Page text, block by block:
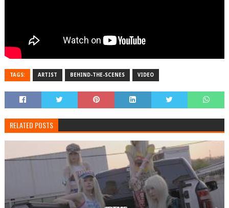
TAGS: ARTIST BEHIND-THE-SCENES VIDEO
RELATED POSTS